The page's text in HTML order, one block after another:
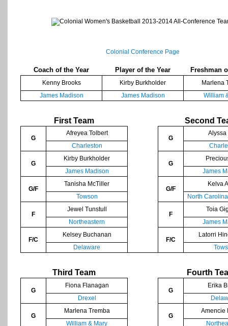
Colonial Conference Page
Coach of the Year Player of the Year Freshman
Kenny Brooks Kirby Burkholder
Marlena
James Madison
James Madison William
First Team Second
G
Afreyea Tolbert
G
Alyssa
Charleston
G
Kirby Burkholder
G
James Madison
James
G/F
Tanisha McTiller
G/F
Kelva
Towson
North
F
Jewel Tunstull
F
Toia
Northeastern
James
F/C
Kelsey Buchanan
F/C
Latorri
Delaware
Third Team Fourth
G
Fiona Flanagan
G
Erika
Drexel
G
Marlena Tremba
G
Amencie
William & Mary